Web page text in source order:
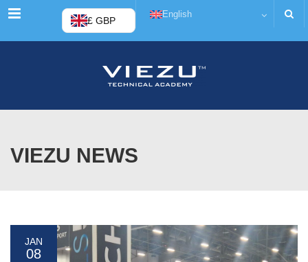
Menu £ GBP
English
VIEZU NEWS
JAN
08